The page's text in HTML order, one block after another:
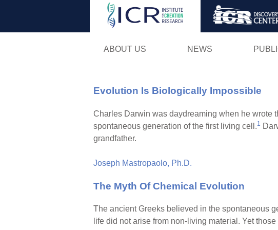
ABOUT US NEWS
Evolution Is Biologically Impossible
Charles Darwin was daydreaming when he wrote
spontaneous generation of the first living cell.1
grandfather.
Joseph Mastropaolo, Ph.D.
The Myth Of Chemical Evolution
The ancient Greeks believed in the spontaneous
life did not arise from non-living material. Yet